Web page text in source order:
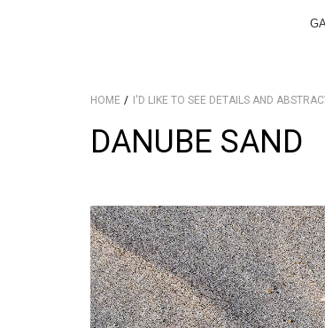
HOME I'D LIKE TO SEE DETAILS AND
DANUBE SAND